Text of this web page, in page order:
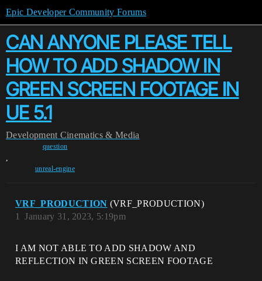
Epic Developer Community Forums
CAN ANYONE PLEASE TELL
HOW TO ADD SHADOW IN
GREEN SCREEN FOOTAGE IN
UE 5.1
Development Cinematics & Media
question
,
unreal-engine
VRF_PRODUCTION (VRF_PRODUCTION)
January 31, 2023, 5:19pm
1
I AM NOT ABLE TO ADD SHADOW AND
REFLECTION IN GREEN SCREEN FOOTAGE